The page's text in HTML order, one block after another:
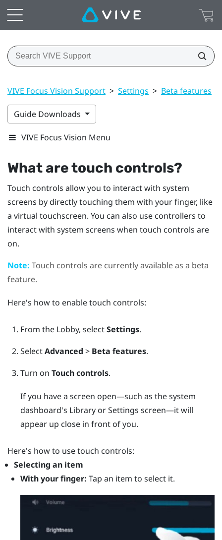
VIVE Focus Vision Support > Settings > Beta features
Guide Downloads
VIVE Focus Vision Menu
What are touch controls?
Touch controls allow you to interact with system
screens by directly touching them with your finger, like
a virtual touchscreen. You can also use controllers to
interact with system screens when touch controls are
on.
Note: Touch controls are currently available as a beta
feature.
Here's how to enable touch controls:
From the Lobby, selectSettings.
SelectAdvanced > Beta features.
Turn on Touch controls.
If you have a screen open—such as the system
dashboard's Library or Settings screen—it will
appear up close in front of you.
Here's how to use touch controls:
Selecting an item
With your finger: Tap an item to select it.